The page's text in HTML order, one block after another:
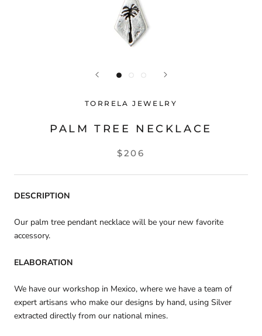
TORRELA JEWELRY
PALM TREE NECKLACE
$206
DESCRIPTION
Our palm tree pendant necklace will be your new favorite
accessory.
ELABORATION
We have our workshop in Mexico, where we have a team of
expert artisans who make our designs by hand, using Silver
extracted directly from our national mines.